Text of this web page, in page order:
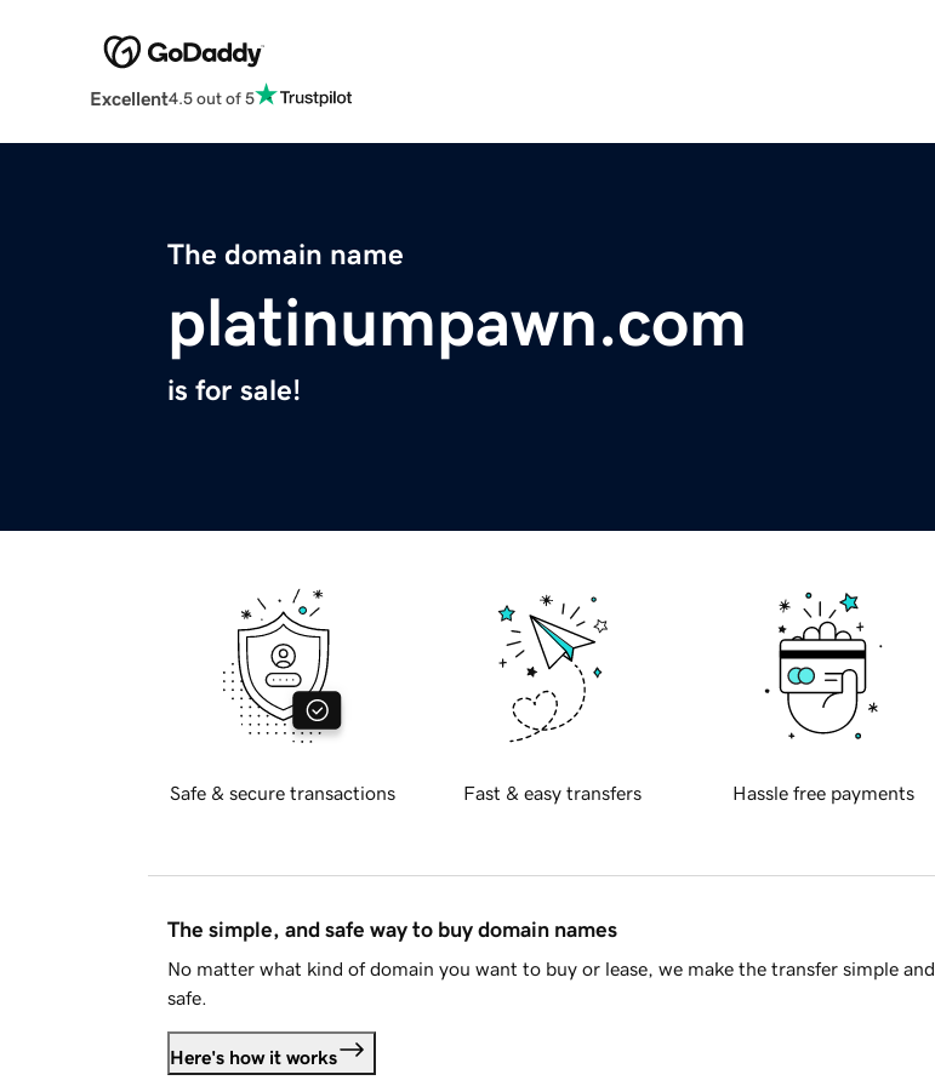
Excellent4.5 out of 5
The domain name
platinumpawn.com
is for sale!
Safe & secure transactions Fast & easy transfers Hassle free payments
The simple, and safe way to buy domain names
No matter what kind of domain you want to buy or lease, we make the transfer simple and
safe.
Here's how it works